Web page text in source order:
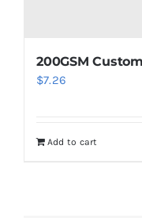
200GSM
$7.26
Add to cart